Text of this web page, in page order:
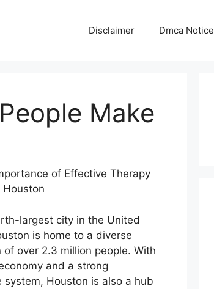
Disclaimer Dmca Notice
Make
of Effective Therapy
largest city in the United
is home to a diverse
of over 2.3 million people. With
and a strong
system, Houston is also a hub